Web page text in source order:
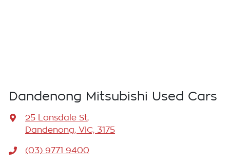
Dandenong Mitsubishi Used Cars
25 Lonsdale St,
Dandenong, VIC, 3175
(03) 9771 9400